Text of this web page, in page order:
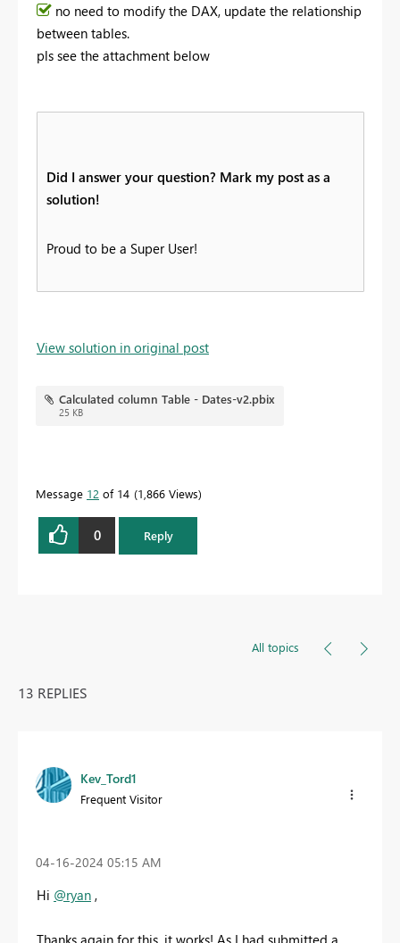
no need to modify the DAX, update the relationship
between tables.
pls see the attachment below
Did I answer your question? Mark my post as a
solution!
Proud to be a Super User!
View solution in original post
Calculated column Table - Dates-v2.pbix
25 KB
Message 12 of 14 1,866 Views
0 Reply
All topics
13 REPLIES
Kev_Tord1
Frequent Visitor
‎04-16-2024 05:15 AM
Hi @ryan ,